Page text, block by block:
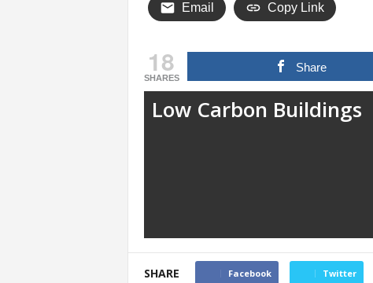
Email Copy Link
18
SHARES
Share
Low Carbon Buildings
SHARE Facebook Twitter